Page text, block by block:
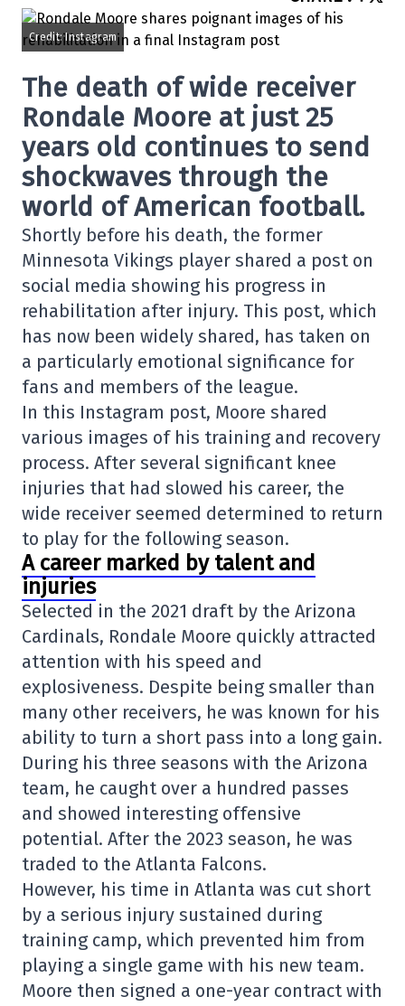
Credit: Instagram
The death of wide receiver
Rondale Moore at just 25
years old continues to send
shockwaves through the
world of American football.
Shortly before his death, the former
Minnesota Vikings player shared a post on
social media showing his progress in
rehabilitation after injury. This post, which
has now been widely shared, has taken on
a particularly emotional significance for
fans and members of the league.
In this Instagram post, Moore shared
various images of his training and recovery
process. After several significant knee
injuries that had slowed his career, the
wide receiver seemed determined to return
to play for the following season.
A career marked by talent and
injuries
Selected in the 2021 draft by the Arizona
Cardinals, Rondale Moore quickly attracted
attention with his speed and
explosiveness. Despite being smaller than
many other receivers, he was known for his
ability to turn a short pass into a long gain.
During his three seasons with the Arizona
team, he caught over a hundred passes
and showed interesting offensive
potential. After the 2023 season, he was
traded to the Atlanta Falcons.
However, his time in Atlanta was cut short
by a serious injury sustained during
training camp, which prevented him from
playing a single game with his new team.
Moore then signed a one-year contract with